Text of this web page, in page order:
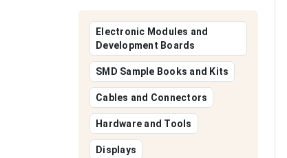
Electronic Modules and
Development Boards
SMD Sample Books and Kits
Cables and Connectors
Hardware and Tools
Displays